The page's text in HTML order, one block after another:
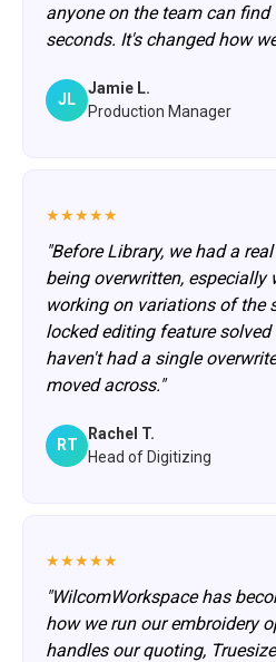
anyone on the team can find
seconds. It's changed how
JL
Jamie L.
Production Manager
★★★★★
"Before Library, we had a
being overwritten, especially
working on variations of the
locked editing feature
haven't had a single
moved across."
RT
Rachel T.
Head of Digitizing
★★★★★
"WilcomWorkspace has
how we run our embroidery
handles our quoting,